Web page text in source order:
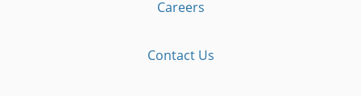
Careers
Contact Us